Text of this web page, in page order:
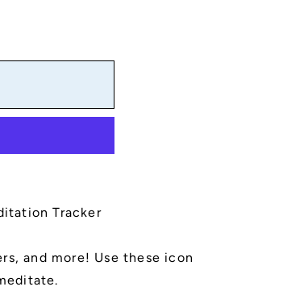
Tracker
and more! Use these icon